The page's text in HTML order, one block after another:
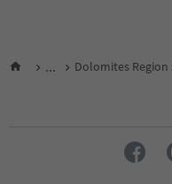
... Dolomites Region